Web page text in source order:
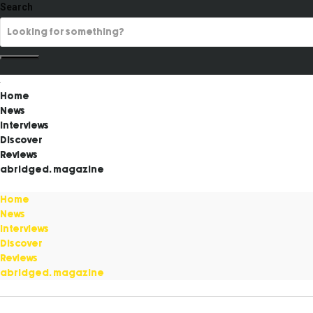
Search
Home
News
Interviews
Discover
Reviews
abridged. magazine
Home
News
Interviews
Discover
Reviews
abridged. magazine